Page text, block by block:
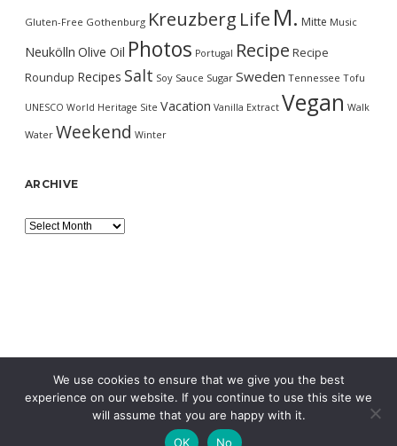
Gluten-Free Gothenburg Kreuzberg Life M. Mitte Music
Neukölln Olive Oil Photos Portugal Recipe Recipe
Roundup Recipes Salt Soy Sauce Sugar Sweden Tennessee Tofu
UNESCO World Heritage Site Vacation Vanilla Extract Vegan Walk
Water Weekend Winter
ARCHIVE
Archive
We use cookies to ensure that we give you the best
experience on our website. If you continue to use this site we
will assume that you are happy with it.
OK
No